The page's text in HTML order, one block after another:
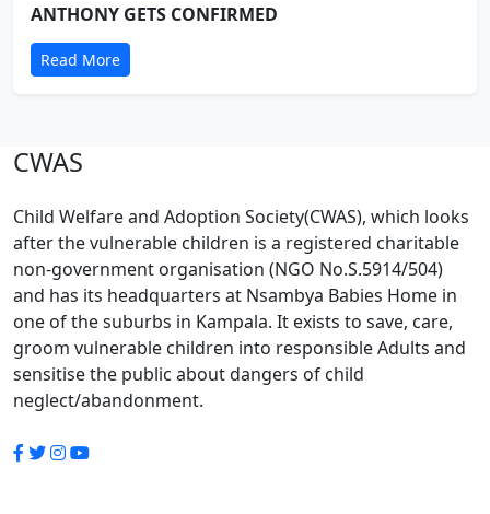
ANTHONY GETS CONFIRMED
Read More
CWAS
Child Welfare and Adoption Society(CWAS), which looks
after the vulnerable children is a registered charitable
non-government organisation (NGO No.S.5914/504)
and has its headquarters at Nsambya Babies Home in
one of the suburbs in Kampala. It exists to save, care,
groom vulnerable children into responsible Adults and
sensitise the public about dangers of child
neglect/abandonment.